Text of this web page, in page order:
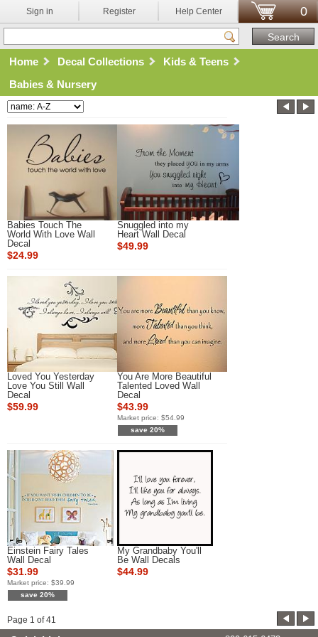
Sign in Register Help Center 0
Home Decal Collections
Kids & Teens
Babies & Nursery
Babies Touch The
World With Love Wall
Decal
$24.99
Snuggled into my
Heart Wall Decal
$49.99
Loved You Yesterday
Love You Still Wall
Decal
$59.99
You Are More Beautiful
Talented Loved Wall
Decal
$43.99
Market price: $54.99
save 20%
Einstein Fairy Tales
Wall Decal
$31.99
Market price: $39.99
save 20%
My Grandbaby You'll
Be Wall Decals
$44.99
Page 1 of41